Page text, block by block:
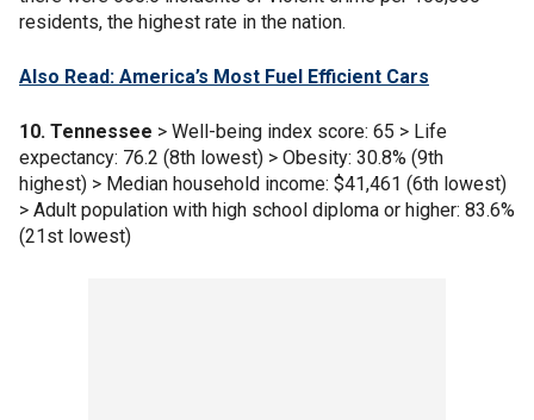
residents, the highest rate in the nation.
Also Read: America’s Most Fuel Efficient Cars
10. Tennessee > Well-being index score: 65 > Life
expectancy: 76.2 (8th lowest) > Obesity: 30.8% (9th
highest) > Median household income: $41,461 (6th lowest)
> Adult population with high school diploma or higher: 83.6%
(21st lowest)